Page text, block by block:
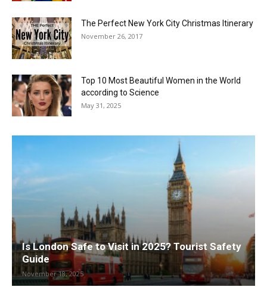
The Perfect New York City Christmas Itinerary
November 26, 2017
Top 10 Most Beautiful Women in the World
according to Science
May 31, 2025
Is London Safe to Visit in 2025? Tourist Safety
Guide
November 18, 2025